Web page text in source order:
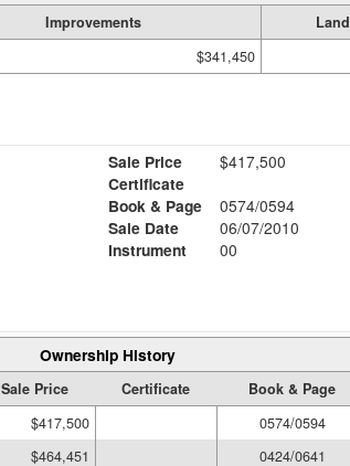
Improvements Land
$341,450
Sale Price
$417,500
Certificate
Book & Page
0574/0594
Sale Date
06/07/2010
Instrument
00
Ownership History
Sale Price Certificate Book & Page
$417,500 0574/0594
$464,451 0424/0641